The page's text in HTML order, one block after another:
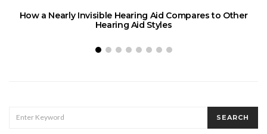
How a Nearly Invisible Hearing Aid Compares to Other
Hearing Aid Styles
FOR:
SEARCH